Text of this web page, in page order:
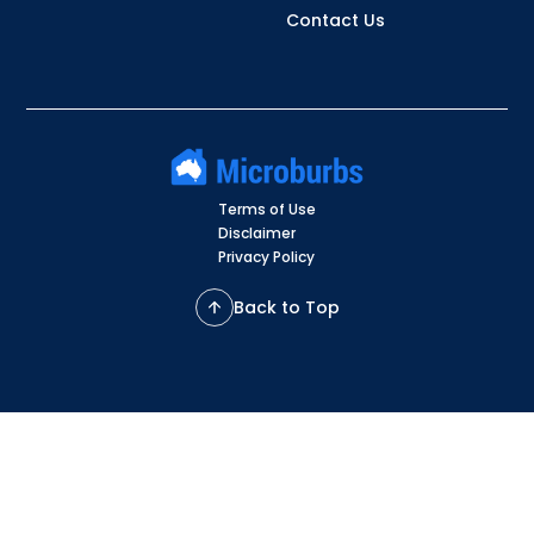
Contact Us
Terms of Use
Disclaimer
Privacy Policy
Back to Top